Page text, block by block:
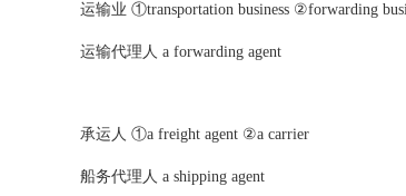
运输业 ①transportation business ②forwarding
运输代理人 a forwarding agent
承运人 ①a freight agent ②a carrier
船务代理人 a shipping agent